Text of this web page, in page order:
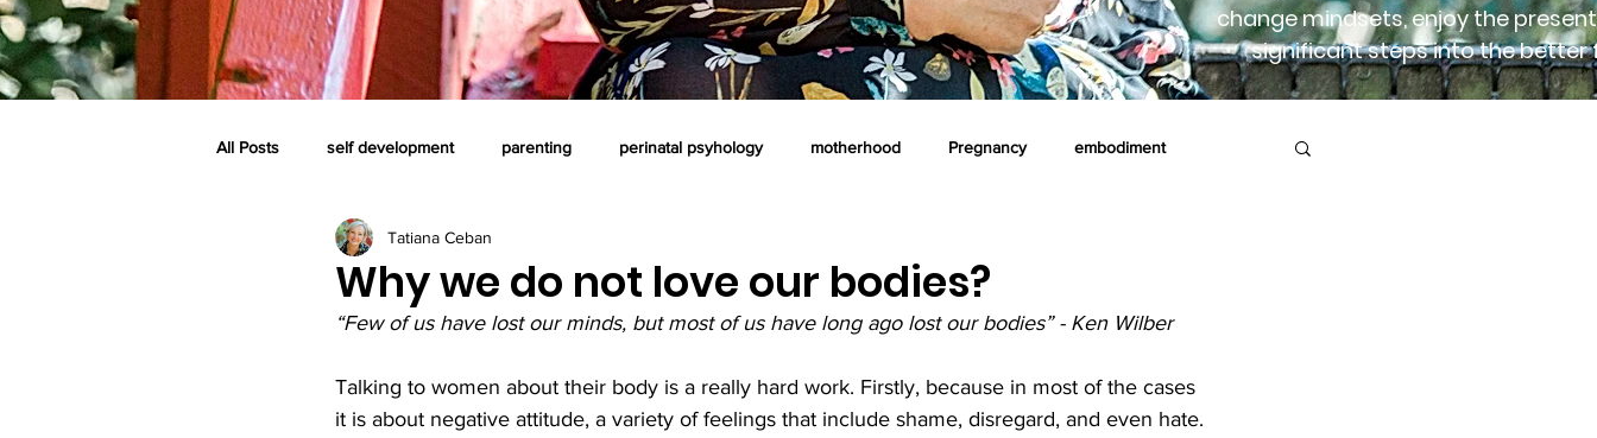
change mindsets, enjoy the
significant steps into the better
All Posts self development parenting perinatal psyhology motherhood Pregnancy embodiment
self-care system family
perinatal loss and grief conscious parenting Counselling Emotional intelligence
Why we do not love our bodies?
Tatiana Ceban
“Few of us have lost our minds, but most of us have long ago lost our bodies” - Ken Wilber
Talking to women about their body is a really hard work. Firstly, because in most of the cases
it is about negative attitude, a variety of feelings that include shame, disregard, and even hate.